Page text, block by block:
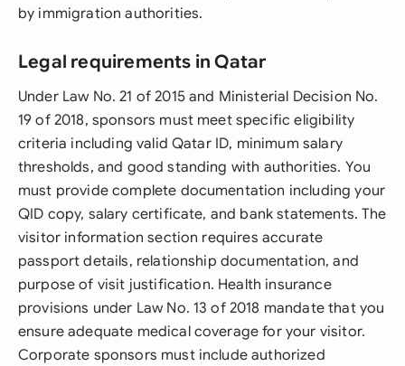
by immigration authorities.
Legal requirements in Qatar
Under Law No. 21 of 2015 and Ministerial Decision No.
19 of 2018, sponsors must meet specific eligibility
criteria including valid Qatar ID, minimum salary
thresholds, and good standing with authorities. You
must provide complete documentation including your
QID copy, salary certificate, and bank statements. The
visitor information section requires accurate
passport details, relationship documentation, and
purpose of visit justification. Health insurance
provisions under Law No. 13 of 2018 mandate that you
ensure adequate medical coverage for your visitor.
Corporate sponsors must include authorized